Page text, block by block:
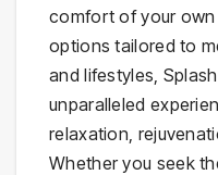
comfort of your
options tailored to
and lifestyles,
unparalleled
relaxation,
Whether you seek